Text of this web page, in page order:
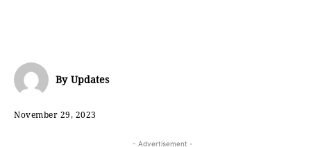
By Updates
November 29, 2023
- Advertisement -